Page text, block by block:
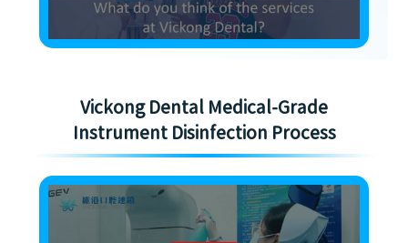
Vickong Dental Medical-Grade
Instrument Disinfection Process